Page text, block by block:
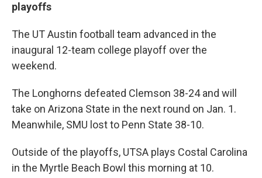
playoffs
The UT Austin football team advanced in the
inaugural 12-team college playoff over the
weekend.
The Longhorns defeated Clemson 38-24 and will
take on Arizona State in the next round on Jan. 1.
Meanwhile, SMU lost to Penn State 38-10.
Outside of the playoffs, UTSA plays Costal Carolina
in the Myrtle Beach Bowl this morning at 10.